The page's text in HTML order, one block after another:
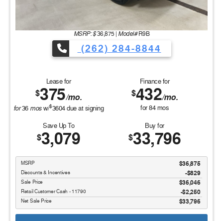
MSRP: $36,875 Model#R9B
(262) 284-8844
Lease for
$375/mo.
for36 mosw/$3604due at signing
Finance for
$432/mo.
for84mos
Save Up To
$3,079
Buy for
$33,796
MSRP $36,875
Discounts & Incentives -$829
Sale Price $36,046
Retail Customer Cash - 11790 $2,250
Net Sale Price $33,796